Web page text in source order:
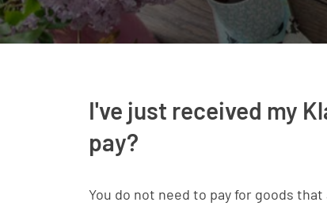
I've just received my
pay?
You do not need to pay for goods